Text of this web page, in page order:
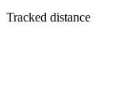
Tracked distance